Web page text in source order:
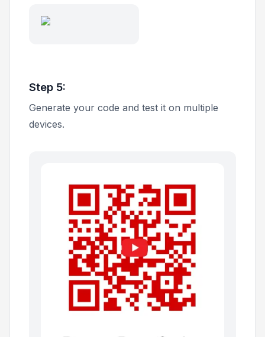
Step 5:
Generate your code and test it on multiple
devices.